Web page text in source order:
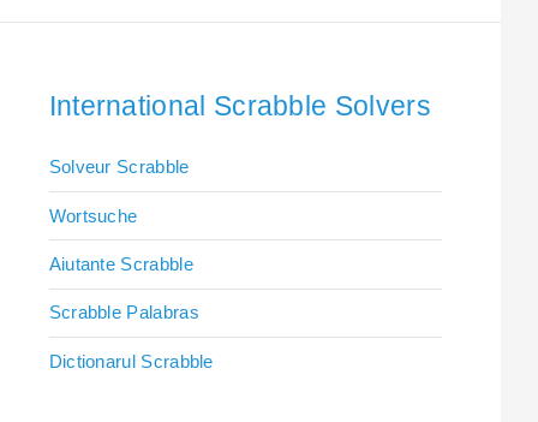
International Scrabble Solvers
Solveur Scrabble
Wortsuche
Aiutante Scrabble
Scrabble Palabras
Dictionarul Scrabble